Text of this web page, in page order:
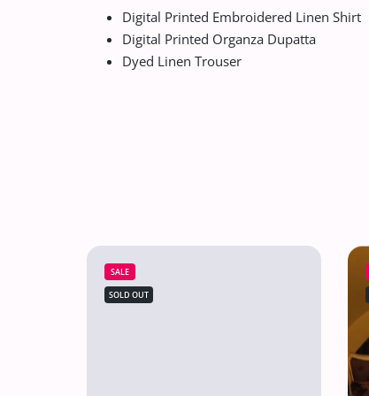
Digital Printed Embroidered Linen Shirt
Digital Printed Organza Dupatta
Dyed Linen Trouser
SALE
SOLD OUT